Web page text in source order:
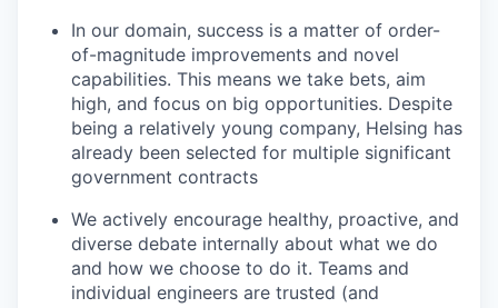
In our domain, success is a matter of order-
of-magnitude improvements and novel
capabilities. This means we take bets, aim
high, and focus on big opportunities. Despite
being a relatively young company, Helsing has
already been selected for multiple significant
government contracts
We actively encourage healthy, proactive, and
diverse debate internally about what we do
and how we choose to do it. Teams and
individual engineers are trusted (and